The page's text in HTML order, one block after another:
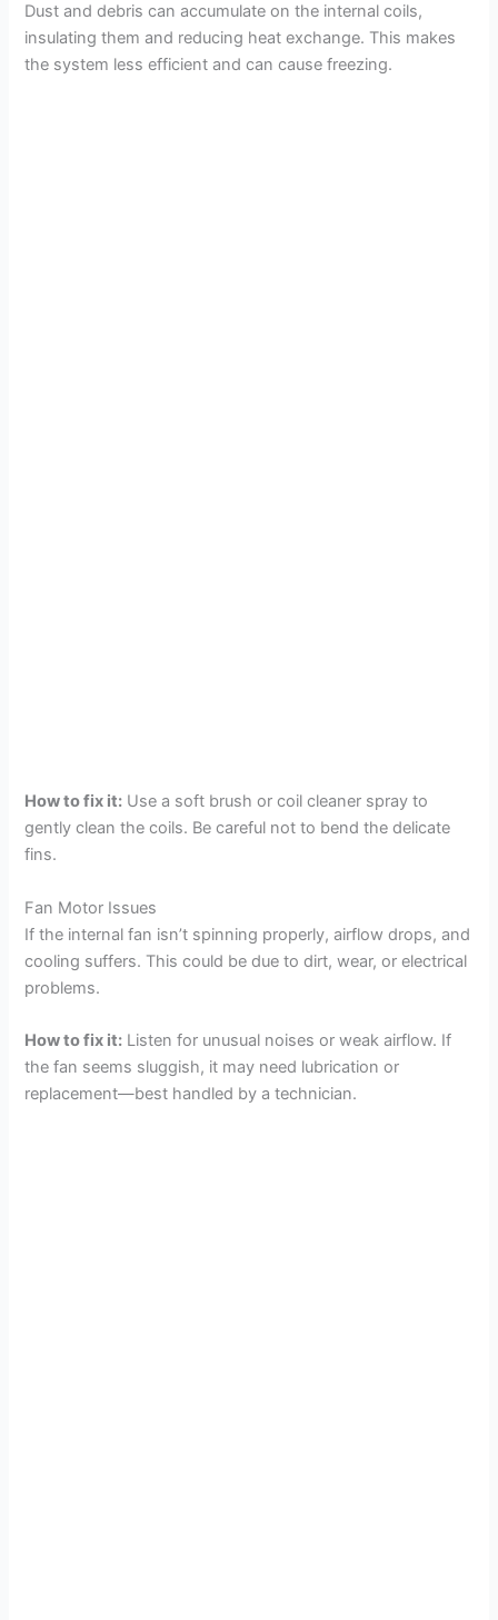
Dust and debris can accumulate on the internal coils,
insulating them and reducing heat exchange. This makes
the system less efficient and can cause freezing.
How to fix it: Use a soft brush or coil cleaner spray to
gently clean the coils. Be careful not to bend the delicate
fins.
Fan Motor Issues
If the internal fan isn’t spinning properly, airflow drops, and
cooling suffers. This could be due to dirt, wear, or electrical
problems.
How to fix it: Listen for unusual noises or weak airflow. If
the fan seems sluggish, it may need lubrication or
replacement—best handled by a technician.